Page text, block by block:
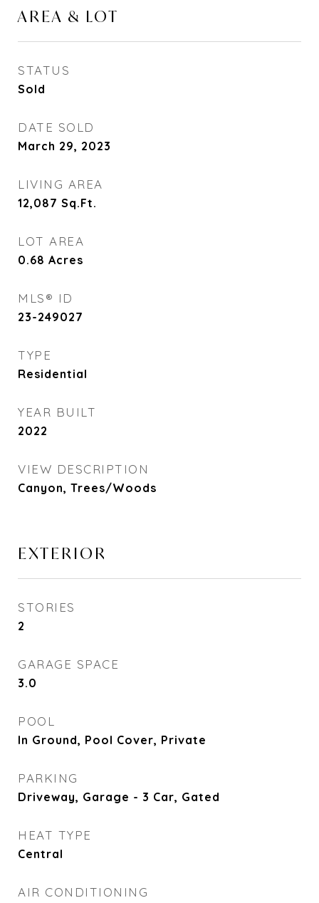
AREA & LOT
STATUS
Sold
DATE SOLD
March 29, 2023
LIVING AREA
12,087 Sq.Ft.
LOT AREA
0.68 Acres
MLS® ID
23-249027
TYPE
Residential
YEAR BUILT
2022
VIEW DESCRIPTION
Canyon, Trees/Woods
EXTERIOR
STORIES
2
GARAGE SPACE
3.0
POOL
In Ground, Pool Cover, Private
PARKING
Driveway, Garage - 3 Car, Gated
HEAT TYPE
Central
AIR CONDITIONING